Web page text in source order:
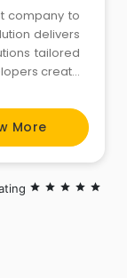
company to
delivers
tailored
create
concept to
and top-
Android, or
More
star star star star star